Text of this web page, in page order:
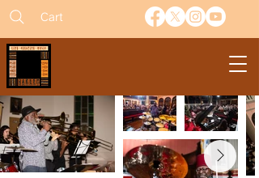
Cart